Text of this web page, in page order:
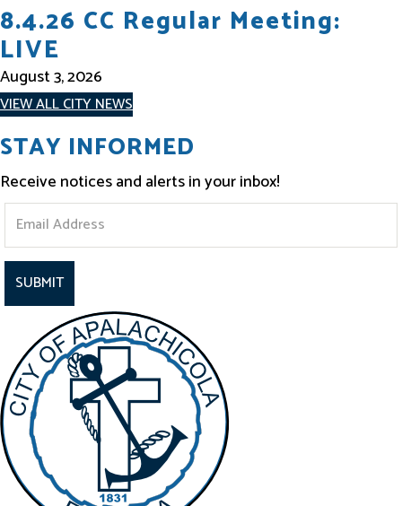
8.4.26 CC Regular Meeting:
LIVE
August 3, 2026
VIEW ALL CITY NEWS
STAY INFORMED
Receive notices and alerts in your inbox!
t
y
n
f
o
r
m